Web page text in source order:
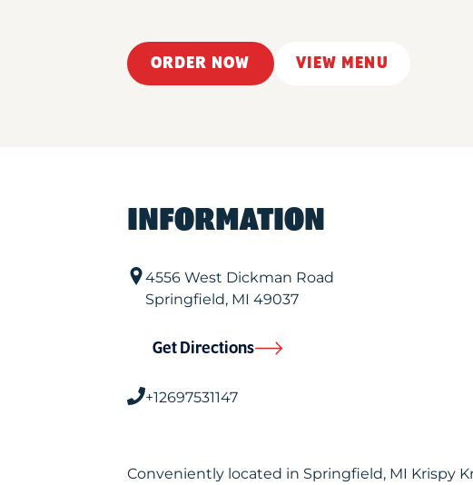
ORDER NOW VIEW MENU
INFORMATION
4556 West Dickman Road
Springfield, MI 49037
Get Directions
+12697531147
Conveniently located in Springfield, MI Krispy